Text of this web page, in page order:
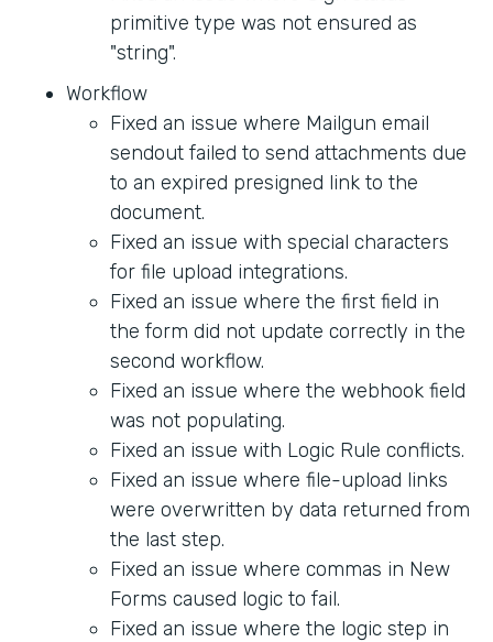
primitive type was not ensured as
"string".
Workflow
Fixed an issue where Mailgun email
sendout failed to send attachments due
to an expired presigned link to the
document.
Fixed an issue with special characters
for file upload integrations.
Fixed an issue where the first field in
the form did not update correctly in the
second workflow.
Fixed an issue where the webhook field
was not populating.
Fixed an issue with Logic Rule conflicts.
Fixed an issue where file-upload links
were overwritten by data returned from
the last step.
Fixed an issue where commas in New
Forms caused logic to fail.
Fixed an issue where the logic step in